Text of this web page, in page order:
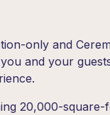
only and
and your
20,000-